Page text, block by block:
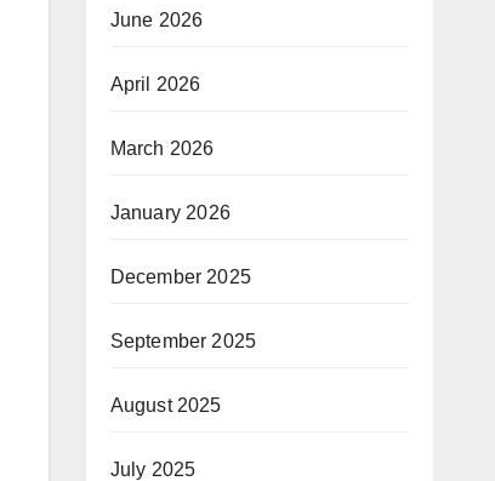
June 2026
April 2026
March 2026
January 2026
December 2025
September 2025
August 2025
July 2025